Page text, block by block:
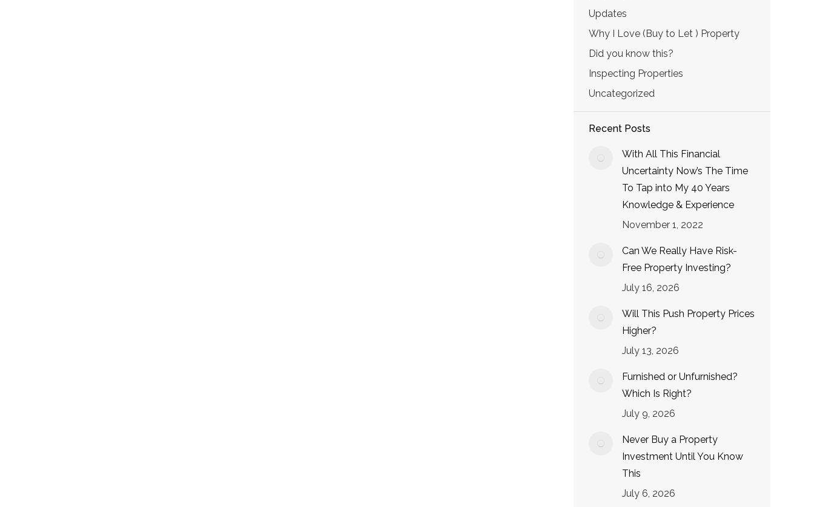
Updates
Why I Love (Buy to Let ) Property
Did you know this?
Inspecting Properties
Uncategorized
Recent Posts
With All This Financial
Uncertainty Now’s The Time
To Tap into My 40 Years
Knowledge & Experience
November 1, 2022
Can We Really Have Risk-
Free Property Investing?
July 16, 2026
Will This Push Property Prices
Higher?
July 13, 2026
Furnished or Unfurnished?
Which Is Right?
July 9, 2026
Never Buy a Property
Investment Until You Know
This
July 6, 2026